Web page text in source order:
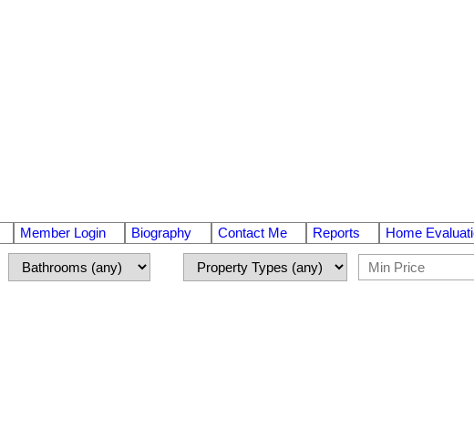
Member Login Biography Contact Me Reports Home